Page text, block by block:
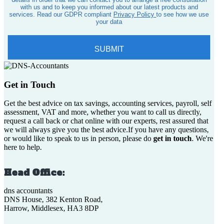
Get in Touch
Get the best advice on tax savings, accounting services, payroll, self
assessment, VAT and more, whether you want to call us directly,
request a call back or chat online with our experts, rest assured that
we will always give you the best advice.If you have any questions,
or would like to speak to us in person, please do get in touch. We're
here to help.
Head Office:
dns accountants
DNS House, 382 Kenton Road,
Harrow, Middlesex, HA3 8DP